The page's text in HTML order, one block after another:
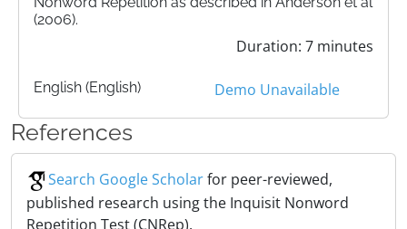
(2006).
Duration: 7 minutes
English (English) Demo Unavailable
References
Search Google Scholarfor peer-reviewed,
published research using the Inquisit Nonword
Repetition Test (CNRep).